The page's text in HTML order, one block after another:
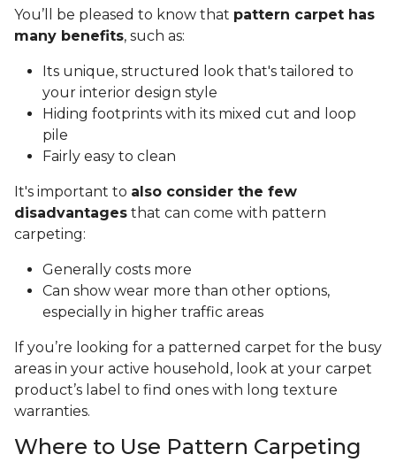
You’ll be pleased to know that pattern carpet has
many benefits, such as:
Its unique, structured look that's tailored to
your interior design style
Hiding footprints with its mixed cut and loop
pile
Fairly easy to clean
It's important to also consider the few
disadvantages that can come with pattern
carpeting:
Generally costs more
Can show wear more than other options,
especially in higher traffic areas
If you’re looking for a patterned carpet for the busy
areas in your active household, look at your carpet
product’s label to find ones with long texture
warranties.
Where to Use Pattern Carpeting